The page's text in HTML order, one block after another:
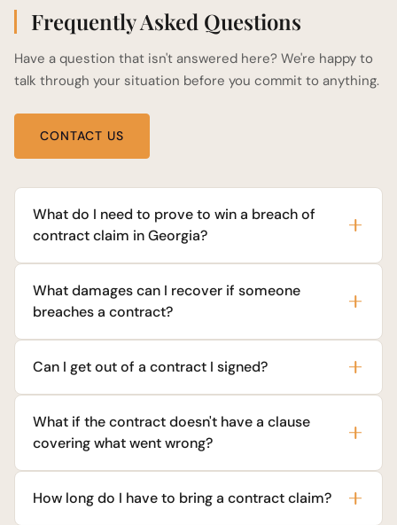
Frequently Asked Questions
Have a question that isn't answered here? We're happy to
talk through your situation before you commit to anything.
CONTACT US
What do I need to prove to win a breach of
contract claim in Georgia?
What damages can I recover if someone
breaches a contract?
Can I get out of a contract I signed?
What if the contract doesn't have a clause
covering what went wrong?
How long do I have to bring a contract claim?